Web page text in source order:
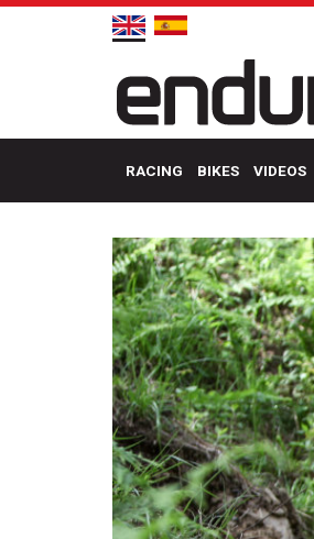
RACING BIKES VIDEOS